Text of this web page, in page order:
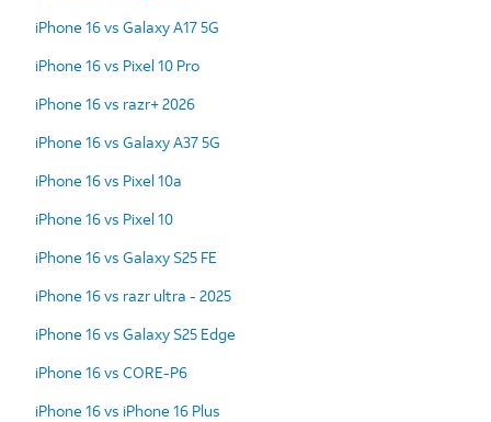
iPhone 16 vs Galaxy A17 5G
iPhone 16 vs Pixel 10 Pro
iPhone 16 vs razr+ 2026
iPhone 16 vs Galaxy A37 5G
iPhone 16 vs Pixel 10a
iPhone 16 vs Pixel 10
iPhone 16 vs Galaxy S25 FE
iPhone 16 vs razr ultra - 2025
iPhone 16 vs Galaxy S25 Edge
iPhone 16 vs CORE-P6
iPhone 16 vs iPhone 16 Plus